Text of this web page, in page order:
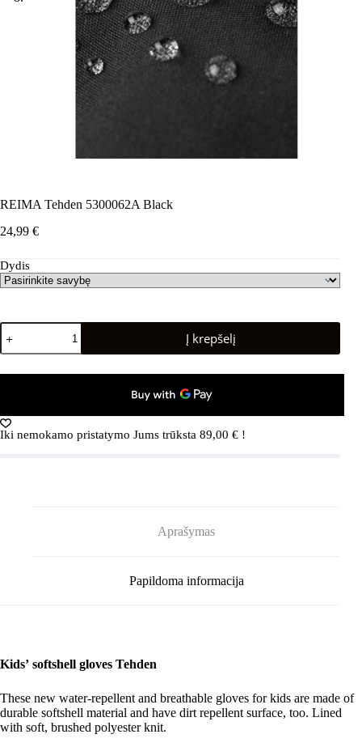
REIMA Tehden 5300062A Black
24,99 €
Dydis
produkto
kiekis:
REIMA
Į krepšelį
Iki nemokamo pristatymo Jums trūksta 89,00 € !
Aprašymas
Papildoma informacija
Kids’ softshell gloves Tehden
These new water-repellent and breathable gloves for kids are made of
durable softshell material and have dirt repellent surface, too. Lined
with soft, brushed polyester knit.